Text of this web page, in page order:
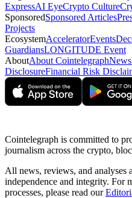
ExpressAI EyeCrypto Culture
SponsoredSponsored Articles
Projects
EcosystemAcceleratorEvents
GuardiansLONGITUDE Event
AboutAbout Cointelegraph
DisclosureFinancial Risk
Cointelegraph is committed to
journalism across the crypto,
All news, reviews, and
independence and integrity. For
processes, please read our